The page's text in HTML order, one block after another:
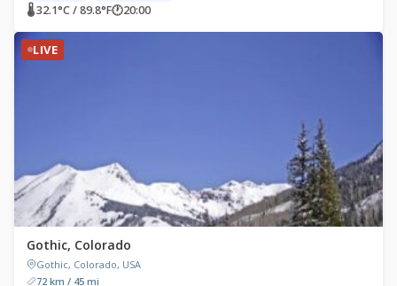
🌡 32.1°C / 89.8°F🕐20:00
LIVE
Gothic, Colorado
Gothic, Colorado, USA
72 km / 45 mi